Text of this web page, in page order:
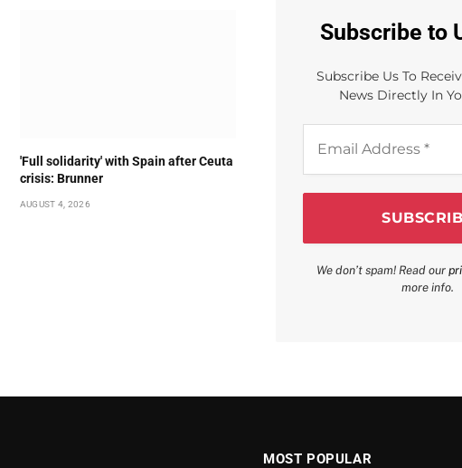
'Full solidarity' with Spain after Ceuta
crisis: Brunner
AUGUST 4, 2026
Subscribe to
Subscribe Us To
News Directly In
Address
We don’t spam! Read our
more info.
MOST POPULAR